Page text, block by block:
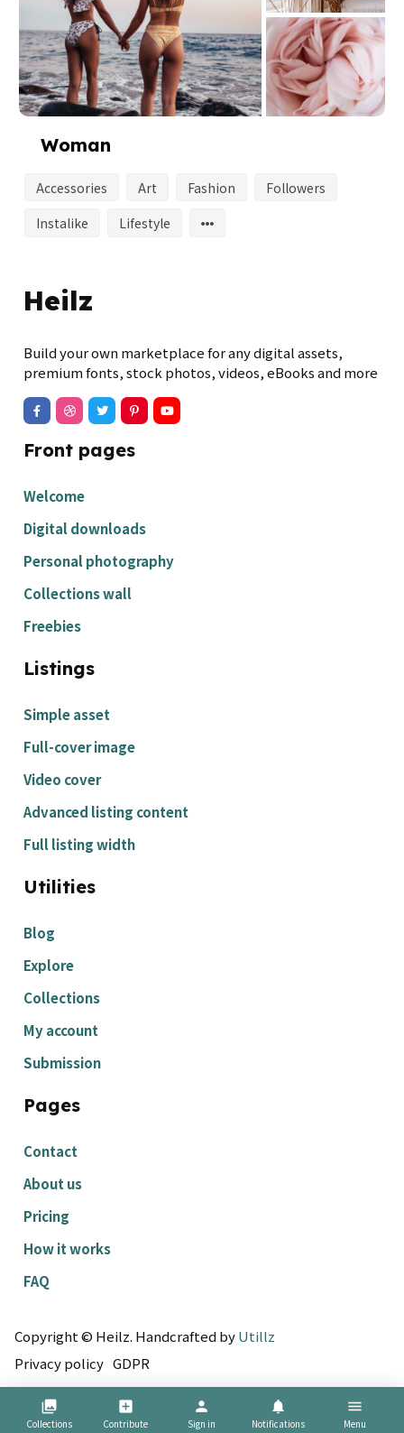
Woman
Accessories Art Fashion
Followers
Instalike
Lifestyle
Heilz
Build your own marketplace for any digital assets,
premium fonts, stock photos, videos, eBooks and more
Front pages
Welcome
Digital downloads
Personal photography
Collections wall
Freebies
Listings
Simple asset
Full-cover image
Video cover
Advanced listing content
Full listing width
Utilities
Blog
Explore
Collections
My account
Submission
Pages
Contact
About us
Pricing
How it works
FAQ
Copyright © Heilz. Handcrafted byUtillz
Privacy policy GDPR
collections
Collections
add_box
Contribute
person
Sign in
notifications
Notifications
menu
Menu